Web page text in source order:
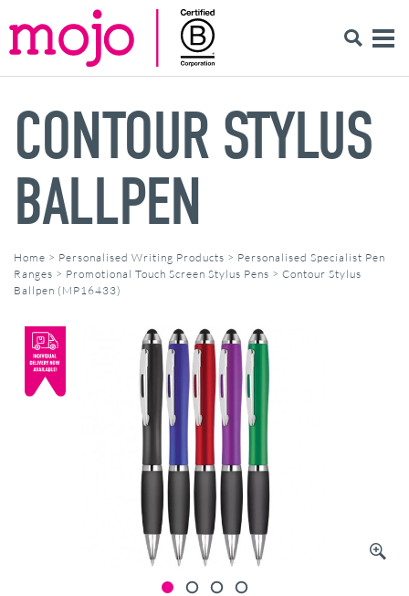
CONTOUR STYLUS
BALLPEN
Home > Personalised Writing Products > Personalised Specialist Pen
Ranges > Promotional Touch Screen Stylus Pens > Contour Stylus
Ballpen (MP16433)